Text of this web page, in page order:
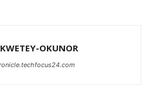
OKUNOR